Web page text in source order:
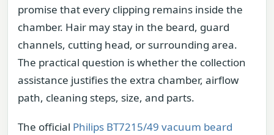
promise that every clipping remains inside the
chamber. Hair may stay in the beard, guard
channels, cutting head, or surrounding area.
The practical question is whether the collection
assistance justifies the extra chamber, airflow
path, cleaning steps, size, and parts.
The official Philips BT7215/49 vacuum beard